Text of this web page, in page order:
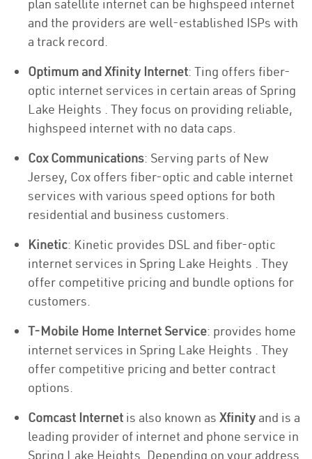
plan satellite internet can be highspeed internet
and the providers are well-established ISPs with
a track record.
Optimum and Xfinity Internet: Ting offers fiber-
optic internet services in certain areas of Spring
Lake Heights . They focus on providing reliable,
highspeed internet with no data caps.
Cox Communications: Serving parts of New
Jersey, Cox offers fiber-optic and cable internet
services with various speed options for both
residential and business customers.
Kinetic: Kinetic provides DSL and fiber-optic
internet services in Spring Lake Heights . They
offer competitive pricing and bundle options for
customers.
T-Mobile Home Internet Service: provides home
internet services in Spring Lake Heights . They
offer competitive pricing and better contract
options.
Comcast Internet is also known as Xfinity and is a
leading provider of internet and phone service in
Spring Lake Heights. Depending on your address